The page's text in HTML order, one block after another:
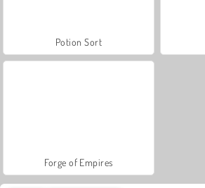
Potion Sort
Forge of Empires